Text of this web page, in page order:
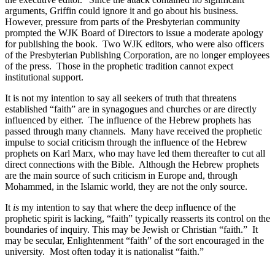
arguments, Griffin could ignore it and go about his business.
However, pressure from parts of the Presbyterian community
prompted the WJK Board of Directors to issue a moderate apology
for publishing the book. Two WJK editors, who were also officers
of the Presbyterian Publishing Corporation, are no longer employees
of the press. Those in the prophetic tradition cannot expect
institutional support.
It is not my intention to say all seekers of truth that threatens
established “faith” are in synagogues and churches or are directly
influenced by either. The influence of the Hebrew prophets has
passed through many channels. Many have received the prophetic
impulse to social criticism through the influence of the Hebrew
prophets on Karl Marx, who may have led them thereafter to cut all
direct connections with the Bible. Although the Hebrew prophets
are the main source of such criticism in Europe and, through
Mohammed, in the Islamic world, they are not the only source.
It is my intention to say that where the deep influence of the
prophetic spirit is lacking, “faith” typically reasserts its control on the
boundaries of inquiry. This may be Jewish or Christian “faith.” It
may be secular, Enlightenment “faith” of the sort encouraged in the
university. Most often today it is nationalist “faith.”